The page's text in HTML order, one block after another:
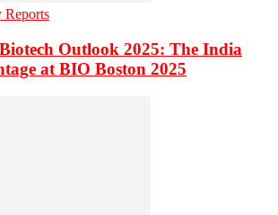
Reports
Outlook 2025: The India
at BIO Boston 2025